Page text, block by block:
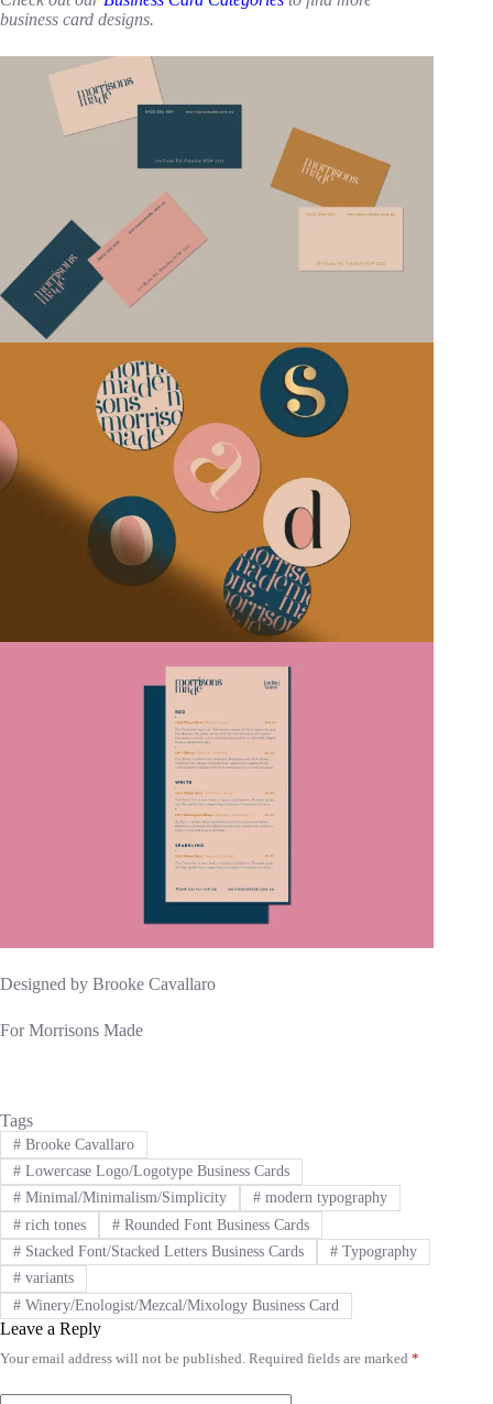
business card designs.
Designed by Brooke Cavallaro
For Morrisons Made
Tags
#Brooke Cavallaro
#Lowercase Logo/Logotype Business Cards
#Minimal/Minimalism/Simplicity #modern typography
#rich tones #Rounded Font Business Cards
#Stacked Font/Stacked Letters Business Cards #Typography
#variants
#Winery/Enologist/Mezcal/Mixology Business Card
Leave a Reply
Your email address will not be published. Required fields are marked *
A
t